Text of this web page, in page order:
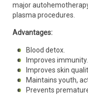
major
plasma procedures.
Advantages:
Blood detox.
Improves immunity.
Improves skin
Maintains youth,
Prevents